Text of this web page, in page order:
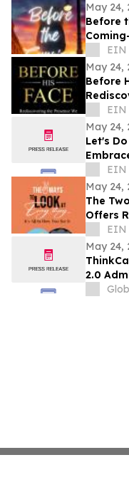
May 24,
Before
EIN
May 24,
Before
andEIN
May 24,
Let's
EIN
May 24,
The
Offers
Life’s
EIN
May 24,
2.0